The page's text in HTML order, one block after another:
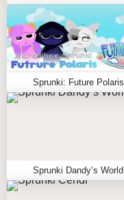
Sprunki: Future Polaris
Sprunki Dandy’s World